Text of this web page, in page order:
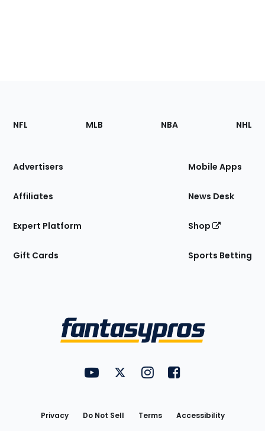
Footer
Sections
Site
NFL MLB NBA NHL
Advertisers
Affiliates
Expert Platform
Gift Cards
Mobile Apps
News Desk
Shop
Sports Betting
FantasyPros on YouTube
FantasyPros on Twitter
FantasyPros on Instagram
FantasyPros on
Privacy Do Not Sell Terms
Accessibility